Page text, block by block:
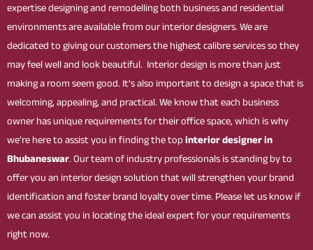
expertise designing and remodelling both business and residential
environments are available from our interior designers. We are
dedicated to giving our customers the highest calibre services so they
may feel well and look beautiful. Interior design is more than just
making a room seem good. It’s also important to design a space that is
welcoming, appealing, and practical. We know that each business
owner has unique requirements for their office space, which is why
we’re here to assist you in finding the topinterior designer in
Bhubaneswar. Our team of industry professionals is standing by to
offer you an interior design solution that will strengthen your brand
identification and foster brand loyalty over time. Please let us know if
we can assist you in locating the ideal expert for your requirements
right now.